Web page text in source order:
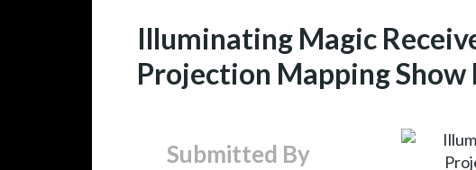
Illuminating Magic
Projection Mapping
Submitted By